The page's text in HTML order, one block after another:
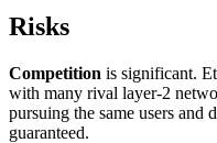
Risks
Competition is significant.
with many rival layer-2
pursuing the same users and
guaranteed.